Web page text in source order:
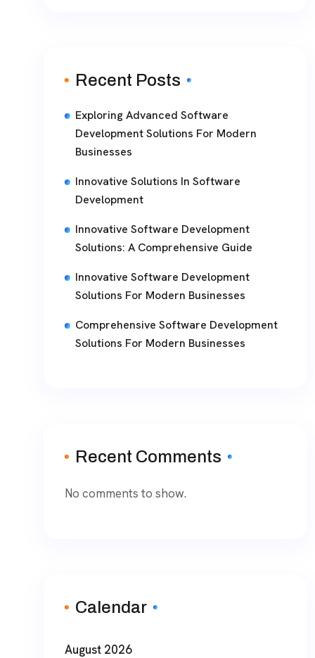
Recent Posts
Exploring Advanced Software
Development Solutions For Modern
Businesses
Innovative Solutions In Software
Development
Innovative Software Development
Solutions: A Comprehensive Guide
Innovative Software Development
Solutions For Modern Businesses
Comprehensive Software Development
Solutions For Modern Businesses
Recent Comments
No comments to show.
Calendar
August 2026